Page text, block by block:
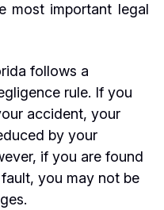
most important legal
follows a
rule. If you
accident, your
by your
if you are found
you may not be